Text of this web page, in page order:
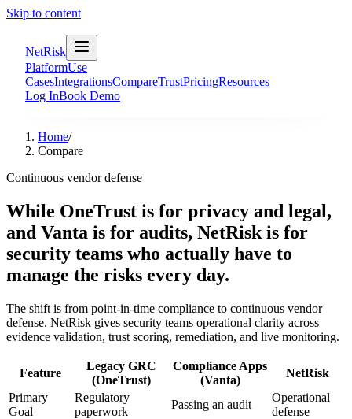
Skip to content
NetRisk
PlatformUse
CasesIntegrationsCompareTrustPricingResources
Log InBook Demo
Home/
Compare
Continuous vendor defense
While OneTrust is for privacy and legal,
and Vanta is for audits, NetRisk is for
security teams who actually have to
manage the risks every day.
The shift is from point-in-time compliance to continuous vendor
defense. NetRisk gives security teams operational clarity across
evidence validation, trust scoring, remediation, and live monitoring.
Feature
Legacy GRC
(OneTrust)
Compliance Apps
(Vanta)
NetRisk
Primary
Goal
Regulatory
paperwork
Passing an audit
Operational
defense